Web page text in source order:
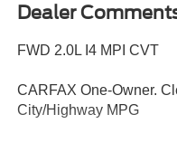
Dealer
FWD 2.0L I4 MPI CVT
CARFAX One-Owner.
City/Highway MPG